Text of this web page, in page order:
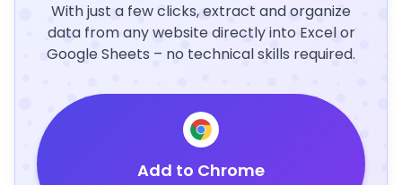
With just a few clicks, extract and organize
data from any website directly into Excel or
Google Sheets – no technical skills required.
Add to Chrome